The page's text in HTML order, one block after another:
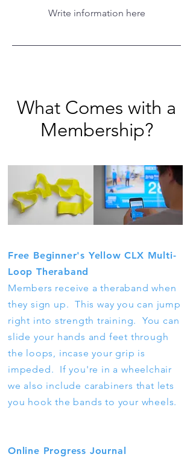
Write information here
What Comes with a
Membership?
Free Beginner's Yellow CLX Multi-
Loop Theraband
Members receive a theraband when
they sign up. This way you can jump
right into strength training. You can
slide your hands and feet through
the loops, incase your grip is
impeded. If you're in a wheelchair
we also include carabiners that lets
you hook the bands to your wheels.
Online Progress Journal